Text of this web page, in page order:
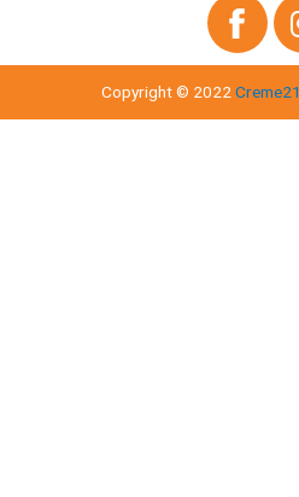
Copyright © 2022Creme21